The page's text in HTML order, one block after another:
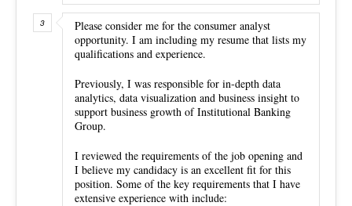
Please consider me for the consumer analyst
opportunity. I am including my resume that lists my
qualifications and experience.
Previously, I was responsible for in-depth data
analytics, data visualization and business insight to
support business growth of Institutional Banking
Group.
I reviewed the requirements of the job opening and
I believe my candidacy is an excellent fit for this
position. Some of the key requirements that I have
extensive experience with include: